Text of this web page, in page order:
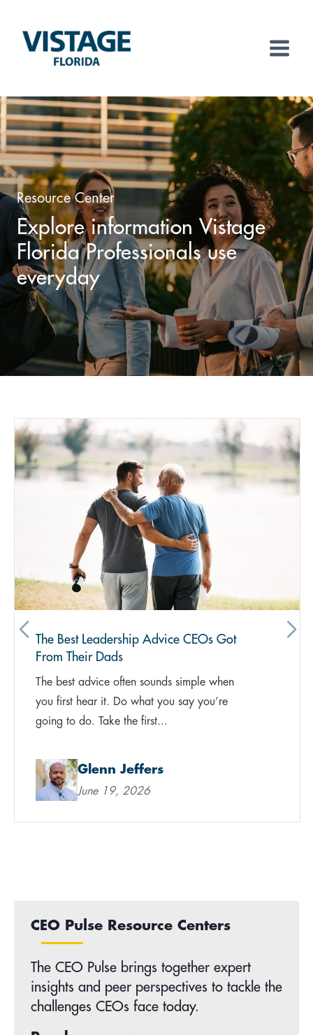
content
Resource Center
Explore information Vistage
Florida Professionals use
everyday
The Best Leadership Advice CEOs Got
From Their Dads
The best advice often sounds simple when
you first hear it. Do what you say you’re
going to do. Take the first...
Glenn Jeffers
June 19, 2026
CEO Pulse Resource Centers
The CEO Pulse brings together expert
insights and peer perspectives to tackle the
challenges CEOs face today.